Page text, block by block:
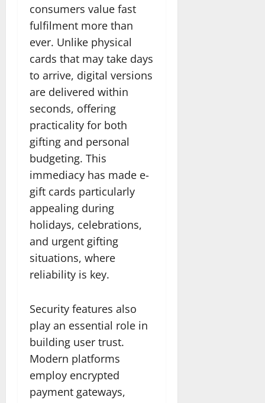
consumers value fast
fulfilment more than
ever. Unlike physical
cards that may take days
to arrive, digital versions
are delivered within
seconds, offering
practicality for both
gifting and personal
budgeting. This
immediacy has made e-
gift cards particularly
appealing during
holidays, celebrations,
and urgent gifting
situations, where
reliability is key.
Security features also
play an essential role in
building user trust.
Modern platforms
employ encrypted
payment gateways,